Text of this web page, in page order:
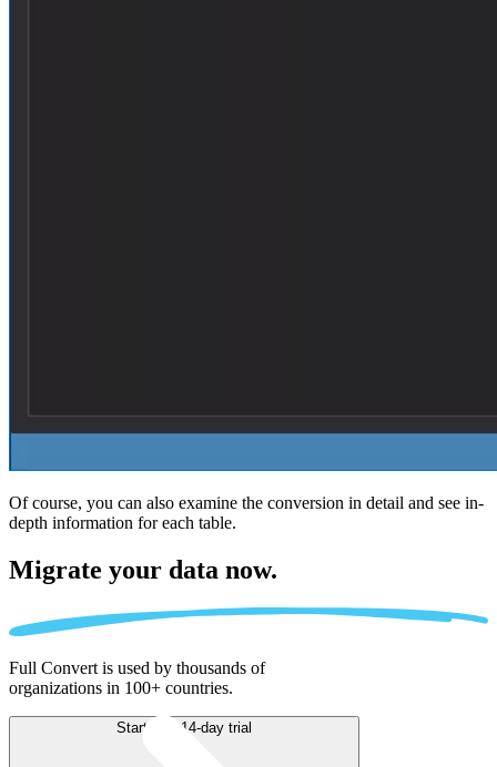
Of course, you can also examine the conversion in detail and see in-
depth information for each table.
Migrate your data now.
Full Convert is used by thousands of
organizations in 100+ countries.
Start free 14-day trial